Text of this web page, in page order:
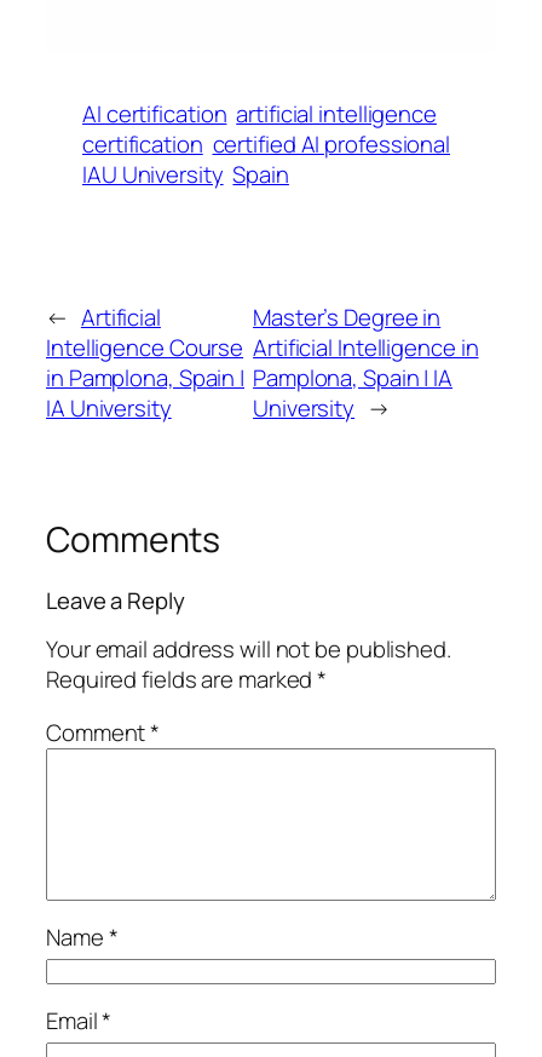
AI certification artificial intelligence
certification certified AI professional
IAU University Spain
← Artificial
Intelligence Course
in Pamplona, Spain |
IA University
Master’s Degree in
Artificial Intelligence in
Pamplona, Spain | IA
University →
Comments
Leave a Reply
Your email address will not be published.
Required fields are marked*
Comment*
Name*
Email*